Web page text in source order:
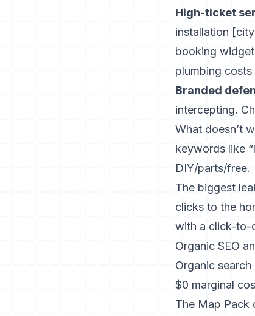
High-ticket
installation
booking
plumbing costs
Branded
intercepting.
What doesn’t
keywords like
DIY/parts/free.
The biggest
clicks to the
with a click-to-
Organic SEO
Organic
$0 marginal
The Map Pack